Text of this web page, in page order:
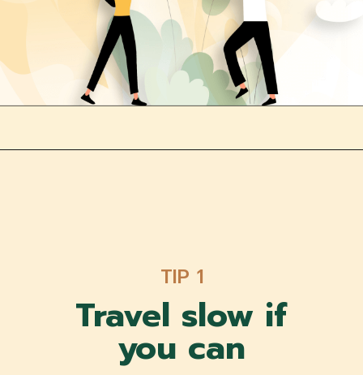
Travel slow if
you can
TIP 1